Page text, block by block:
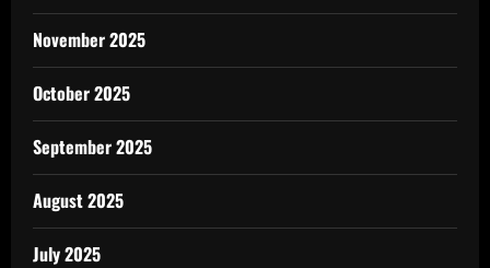
November 2025
October 2025
September 2025
August 2025
July 2025